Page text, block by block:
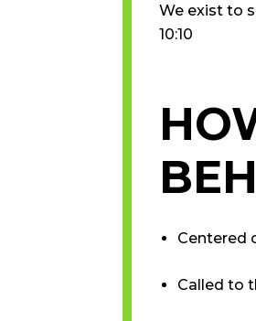
We exist to
10:10
​Centered
Called to